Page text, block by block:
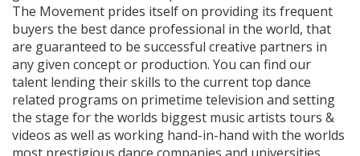
The Movement prides itself on providing its frequent
buyers the best dance professional in the world, that
are guaranteed to be successful creative partners in
any given concept or production. You can find our
talent lending their skills to the current top dance
related programs on primetime television and setting
the stage for the worlds biggest music artists tours &
videos as well as working hand-in-hand with the worlds